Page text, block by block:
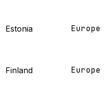
Estonia Europe
Finland Europe